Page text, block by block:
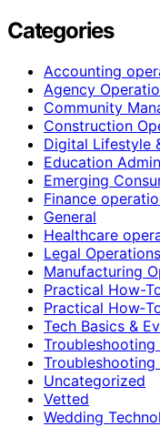
Categories
Accounting
Agency
Community
Construction
Digital Lifestyle
Education
Emerging
Finance
General
Healthcare
Legal Operations
Manufacturing
Practical How-
Practical
Tech Basics &
Uncategorized
Vetted
Wedding